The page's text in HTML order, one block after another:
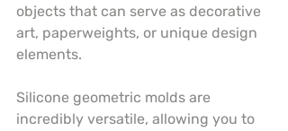
objects that can serve as decorative
art, paperweights, or unique design
elements.
Silicone geometric molds are
incredibly versatile, allowing you to